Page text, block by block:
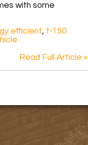
with some
efficient, f-150
Read Full Article »